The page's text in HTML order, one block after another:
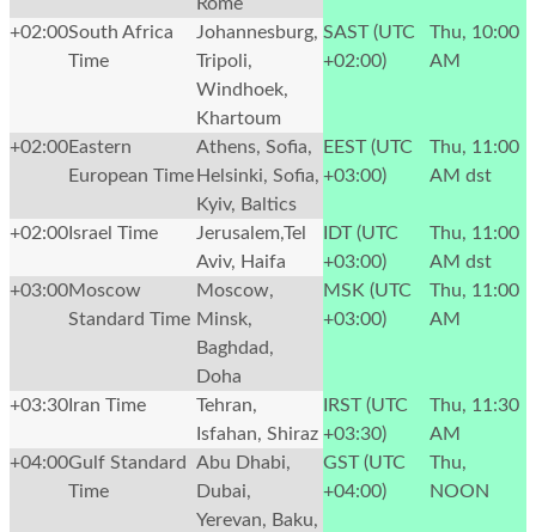
+02:00South Africa
Time
Johannesburg,
Tripoli,
Windhoek,
Khartoum
SAST (UTC
+02:00)
Thu, 10:00
AM
+02:00Eastern
European Time
Athens, Sofia,
Helsinki, Sofia,
Kyiv, Baltics
EEST (UTC
+03:00)
Thu, 11:00
AM dst
+02:00 Israel Time
Jerusalem,Tel
Aviv, Haifa
IDT (UTC
+03:00)
Thu, 11:00
AM dst
+03:00Moscow
Standard Time
Moscow,
Minsk,
Baghdad,
Doha
MSK (UTC
+03:00)
Thu, 11:00
AM
+03:30 Iran Time
Tehran,
Isfahan, Shiraz
IRST (UTC
+03:30)
Thu, 11:30
AM
+04:00Gulf Standard
Time
Abu Dhabi,
Dubai,
Yerevan, Baku,
GST (UTC
+04:00)
Thu,
NOON